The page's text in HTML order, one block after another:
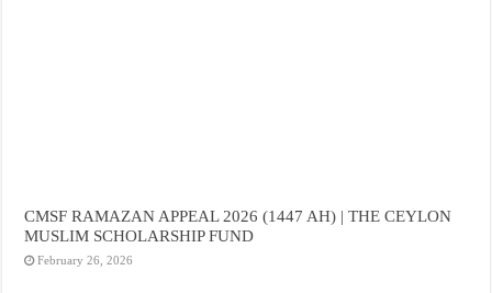
CMSF RAMAZAN APPEAL 2026 (1447 AH) | THE CEYLON
MUSLIM SCHOLARSHIP FUND
February 26, 2026